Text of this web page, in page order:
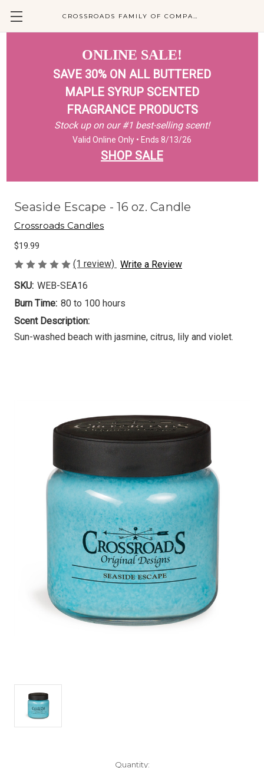
CROSSROADS FAMILY OF COMPANIES
ONLINE SALE!
SAVE 30% ON ALL BUTTERED
MAPLE SYRUP SCENTED
FRAGRANCE PRODUCTS
Stock up on our #1 best-selling scent!
Valid Online Only • Ends 8/13/26
SHOP SALE
Seaside Escape - 16 oz. Candle
Crossroads Candles
$19.99
(1 review) Write a Review
SKU: WEB-SEA16
Burn Time: 80 to 100 hours
Scent Description:
Sun-washed beach with jasmine, citrus, lily and violet.
Quantity: